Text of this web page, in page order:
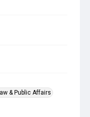
& Public Affairs